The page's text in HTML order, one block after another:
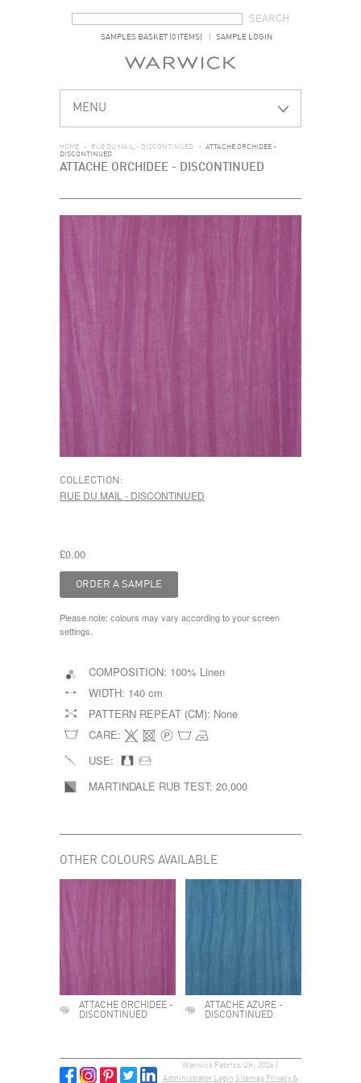
SAMPLES BASKET (0 ITEMS) SAMPLE LOGIN
MENU
HOME > RUE DU MAIL - DISCONTINUED > ATTACHE ORCHIDEE -
DISCONTINUED
ATTACHE ORCHIDEE - DISCONTINUED
COLLECTION:
RUE DU MAIL - DISCONTINUED
£0.00
Please note: colours may vary according to your screen
settings.
COMPOSITION: 100% Linen
WIDTH: 140 cm
PATTERN REPEAT (CM): None
CARE:
USE:
MARTINDALE RUB TEST: 20,000
OTHER COLOURS AVAILABLE
ATTACHE ORCHIDEE -
DISCONTINUED
ATTACHE AZURE -
DISCONTINUED
Warwick Fabrics UK, 2026 |
Administrator Login Sitemap Privacy &